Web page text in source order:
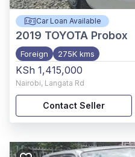
Car Loan Available
2019 TOYOTA Probox
Foreign 275K kms
KSh 1,415,000
Nairobi, Langata Rd
Contact Seller